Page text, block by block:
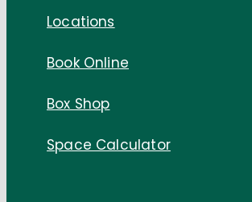
Locations
Book Online
Box Shop
Space Calculator